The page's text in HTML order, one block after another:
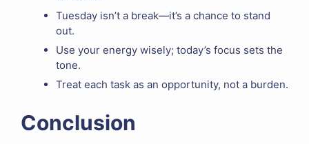
Tuesday isn’t a break—it’s a chance to stand
out.
Use your energy wisely; today’s focus sets the
tone.
Treat each task as an opportunity, not a burden.
Conclusion